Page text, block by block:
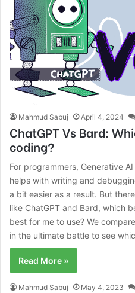
Mahmud Sabuj April 4, 2024
ChatGPT Vs Bard:
coding?
For programmers, Generative
helps with writing and
a bit easier as a result. But
like ChatGPT and Bard, which
best for me to use? We
in the ultimate battle to see
Read More »
Mahmud Sabuj May 4, 2023